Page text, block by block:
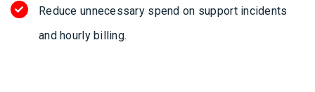
Reduce unnecessary spend on support incidents
and hourly billing.